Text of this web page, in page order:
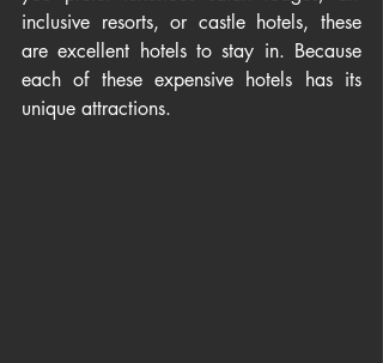
inclusive resorts, or castle hotels, these
are excellent hotels to stay in. Because
each of these expensive hotels has its
unique attractions.